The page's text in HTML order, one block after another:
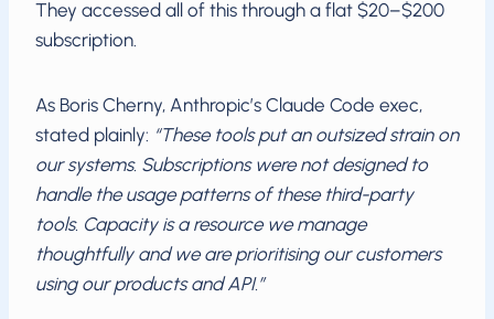
They accessed all of this through a flat $20–$200
subscription.
As Boris Cherny, Anthropic’s Claude Code exec,
stated plainly: “These tools put an outsized strain on
our systems. Subscriptions were not designed to
handle the usage patterns of these third-party
tools. Capacity is a resource we manage
thoughtfully and we are prioritising our customers
using our products and API.”